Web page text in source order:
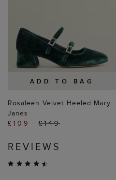
ADD TO BAG
Rosaleen Velvet Heeled Mary
Janes
£109
£149
REVIEWS